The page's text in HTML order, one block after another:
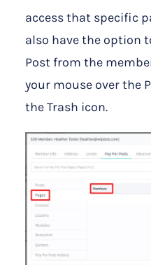
access that specific
also have the option
Post from the
your mouse over the
the Trash icon.